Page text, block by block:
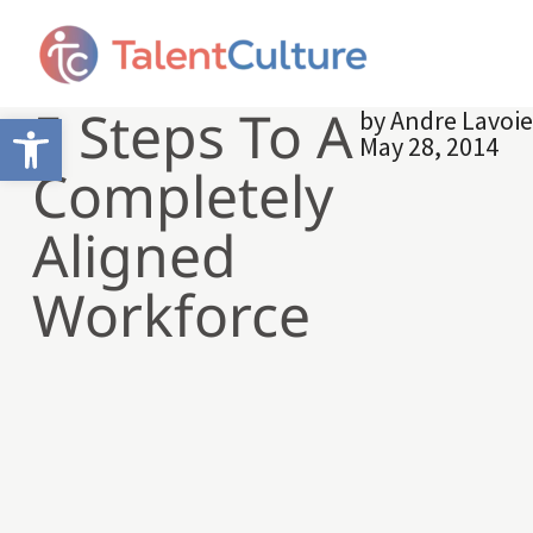
Open toolbar
5 Steps To A
Completely
Aligned
Workforce
byAndre Lavoie
May 28, 2014